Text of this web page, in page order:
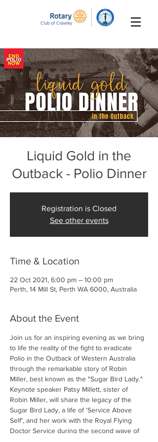
Liquid Gold in the
Outback - Polio Dinner
Registration is Closed
See other events
Time & Location
22 Oct 2021, 6:00 pm – 10:00 pm
Perth, 14 Mill St, Perth WA 6000, Australia
About the Event
Join us for an inspiring evening as we bring
to life the reality of the fight to eradicate
Polio in the Outback of Western Australia
through the remarkable story of Robin
Miller, best known as the "Sugar Bird Lady."
Keynote speaker Patsy Millett, sister of
Robin Miller, will share the legacy of the
Sugar Bird Lady, a life of 'Service Above
Self', and her work with the Royal Flying
Doctor Service during the second wave of